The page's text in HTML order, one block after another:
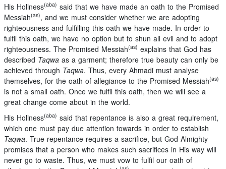
His Holiness(aba) said that we have made an oath to the Promised
Messiah(as), and we must consider whether we are adopting
righteousness and fulfilling this oath we have made. In order to
fulfil this oath, we have no option but to shun all evil and to adopt
righteousness. The Promised Messiah(as) explains that God has
described Taqwa as a garment; therefore true beauty can only be
achieved through Taqwa. Thus, every Ahmadi must analyse
themselves, for the oath of allegiance to the Promised Messiah(as)
is not a small oath. Once we fulfil this oath, then we will see a
great change come about in the world.
His Holiness(aba) said that repentance is also a great requirement,
which one must pay due attention towards in order to establish
Taqwa. True repentance requires a sacrifice, but God Almighty
promises that a person who makes such sacrifices in His way will
never go to waste. Thus, we must vow to fulfil our oath of